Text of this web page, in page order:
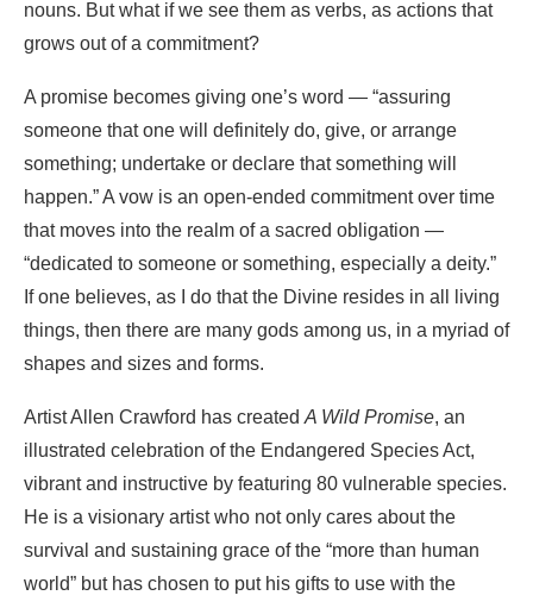
nouns. But what if we see them as verbs, as actions that
grows out of a commitment?
A promise becomes giving one’s word — “assuring
someone that one will definitely do, give, or arrange
something; undertake or declare that something will
happen.” A vow is an open-ended commitment over time
that moves into the realm of a sacred obligation —
“dedicated to someone or something, especially a deity.”
If one believes, as I do that the Divine resides in all living
things, then there are many gods among us, in a myriad of
shapes and sizes and forms.
Artist Allen Crawford has created A Wild Promise, an
illustrated celebration of the Endangered Species Act,
vibrant and instructive by featuring 80 vulnerable species.
He is a visionary artist who not only cares about the
survival and sustaining grace of the “more than human
world” but has chosen to put his gifts to use with the